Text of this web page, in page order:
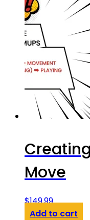
Move
$149.99
Add to cart